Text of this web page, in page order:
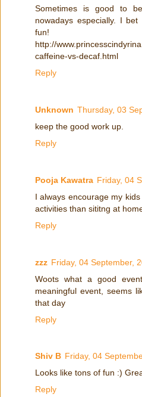
Sometimes is good to
nowadays especially. I
fun!
http://
caffeine-vs-decaf.html
Reply
Unknown Thursday, 03
keep the good work up.
Reply
Pooja Kawatra Friday, 04
I always encourage my
activities than sititng at
Reply
zzz Friday, 04 September,
Woots what a good
meaningful event, seems
that day
Reply
Shiv B Friday, 04
Looks like tons of fun :)
Reply